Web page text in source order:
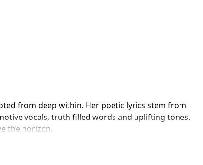
from deep within. Her poetic lyrics stem from
vocals, truth filled words and uplifting tones.
the horizon.